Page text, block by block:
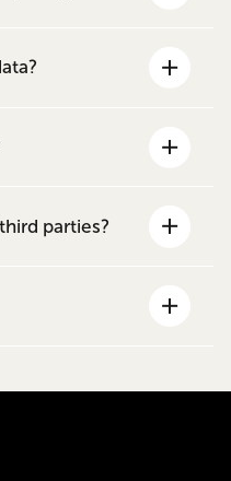
parties?